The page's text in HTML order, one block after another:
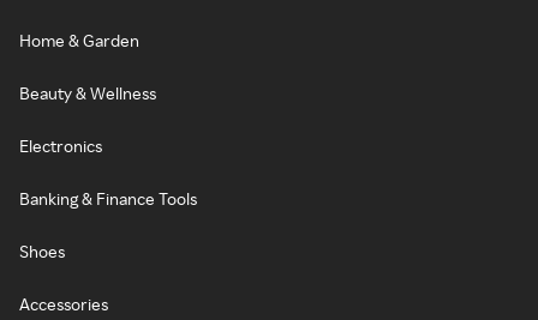
Home & Garden
Beauty & Wellness
Electronics
Banking & Finance Tools
Shoes
Accessories